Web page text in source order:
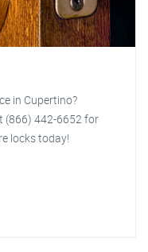
in Cupertino?
(866) 442-6652 for
locks today!